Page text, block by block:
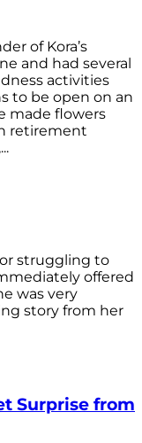
of Kora’s
and had several
activities
to be open on an
made flowers
retirement
struggling to
offered
was very
story from her
Surprise from